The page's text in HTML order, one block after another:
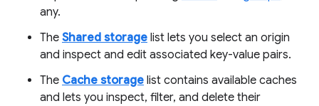
any.
The Shared storage list lets you select an origin
and inspect and edit associated key-value pairs.
The Cache storage list contains available caches
and lets you inspect, filter, and delete their